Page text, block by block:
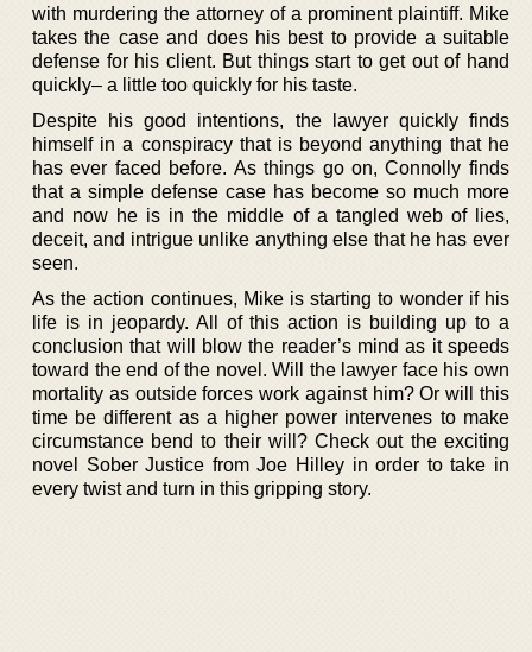
with murdering the attorney of a prominent plaintiff. Mike
takes the case and does his best to provide a suitable
defense for his client. But things start to get out of hand
quickly– a little too quickly for his taste.
Despite his good intentions, the lawyer quickly finds
himself in a conspiracy that is beyond anything that he
has ever faced before. As things go on, Connolly finds
that a simple defense case has become so much more
and now he is in the middle of a tangled web of lies,
deceit, and intrigue unlike anything else that he has ever
seen.
As the action continues, Mike is starting to wonder if his
life is in jeopardy. All of this action is building up to a
conclusion that will blow the reader’s mind as it speeds
toward the end of the novel. Will the lawyer face his own
mortality as outside forces work against him? Or will this
time be different as a higher power intervenes to make
circumstance bend to their will? Check out the exciting
novel Sober Justice from Joe Hilley in order to take in
every twist and turn in this gripping story.